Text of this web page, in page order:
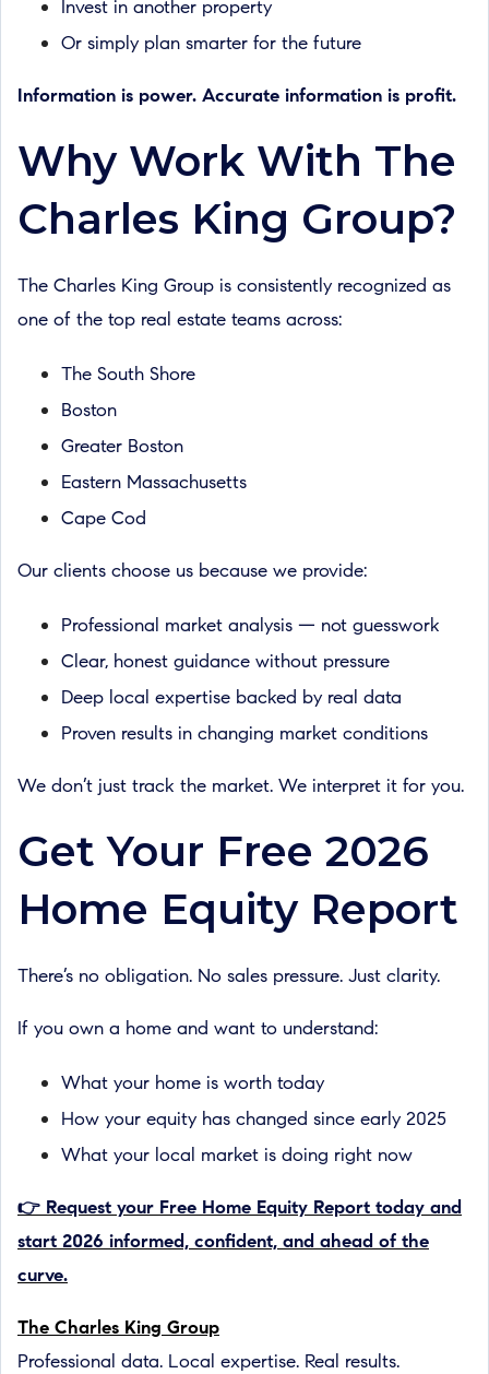
Invest in another property
Or simply plan smarter for the future
Information is power. Accurate information is profit.
Why Work With The
Charles King Group?
The Charles King Group is consistently recognized as
one of the top real estate teams across:
The South Shore
Boston
Greater Boston
Eastern Massachusetts
Cape Cod
Our clients choose us because we provide:
Professional market analysis — not guesswork
Clear, honest guidance without pressure
Deep local expertise backed by real data
Proven results in changing market conditions
We don’t just track the market. We interpret it for you.
Get Your Free 2026
Home Equity Report
There’s no obligation. No sales pressure. Just clarity.
If you own a home and want to understand:
What your home is worth today
How your equity has changed since early 2025
What your local market is doing right now
👉 Request your Free Home Equity Report today and
start 2026 informed, confident, and ahead of the
curve.
The Charles King Group
Professional data. Local expertise. Real results.